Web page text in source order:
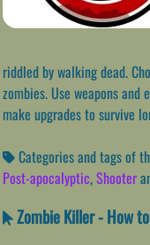
riddled by walking dead.
zombies. Use weapons
make upgrades to survive
Categories and tags of
Post-apocalyptic,Shooter
Zombie Killer - How